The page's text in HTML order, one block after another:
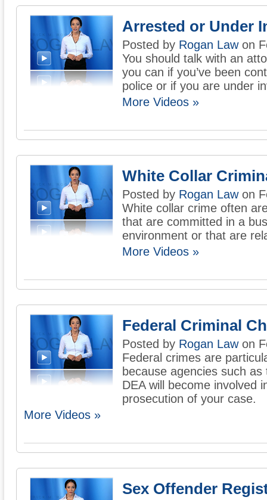
Arrested or Under
Posted by Rogan Lawon
You should talk with an
you can if you’ve been
police or if you are under
More Videos »
White Collar
Posted by Rogan Lawon
White collar crime often
that are committed in a
environment or that are
More Videos »
Federal Criminal
Posted by Rogan Lawon
Federal crimes are
because agencies such
DEA will become involved
prosecution of your case.
More Videos »
Sex Offender